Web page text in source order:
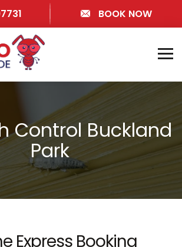
BOOK NOW
Control Buckland
Park
Express Booking